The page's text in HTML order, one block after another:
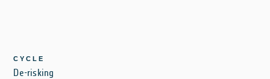
CYCLE
De-risking